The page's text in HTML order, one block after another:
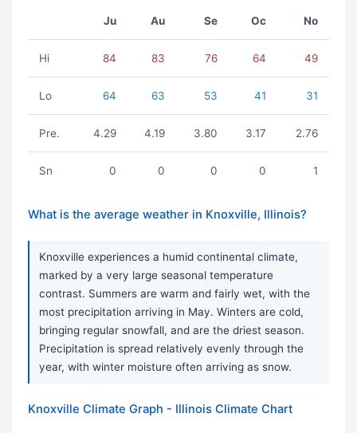
Ju Au Se Oc No
Hi 84 83 76 64 49
Lo 64 63 53 41 31
Pre. 4.29 4.19 3.80 3.17 2.76
Sn 0 0 0 0 1
What is the average weather in Knoxville, Illinois?
Knoxville experiences a humid continental climate,
marked by a very large seasonal temperature
contrast. Summers are warm and fairly wet, with the
most precipitation arriving in May. Winters are cold,
bringing regular snowfall, and are the driest season.
Precipitation is spread relatively evenly through the
year, with winter moisture often arriving as snow.
Knoxville Climate Graph - Illinois Climate Chart